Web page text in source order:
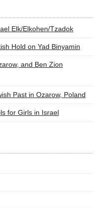
Elk/Elkohen/Tzadok
Hold on Yad Binyamin
and Ben Zion
Past in Ozarow, Poland
for Girls in Israel